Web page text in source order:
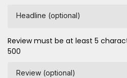
Headline (optional)
Review must be at least 5
500
Review (optional)